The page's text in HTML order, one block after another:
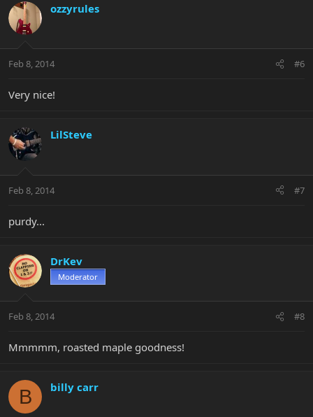
ozzyrules
Feb 8, 2014 #6
Very nice!
LilSteve
Feb 8, 2014 #7
purdy...
DrKev
Moderator
Feb 8, 2014 #8
Mmmmm, roasted maple goodness!
B billy carr